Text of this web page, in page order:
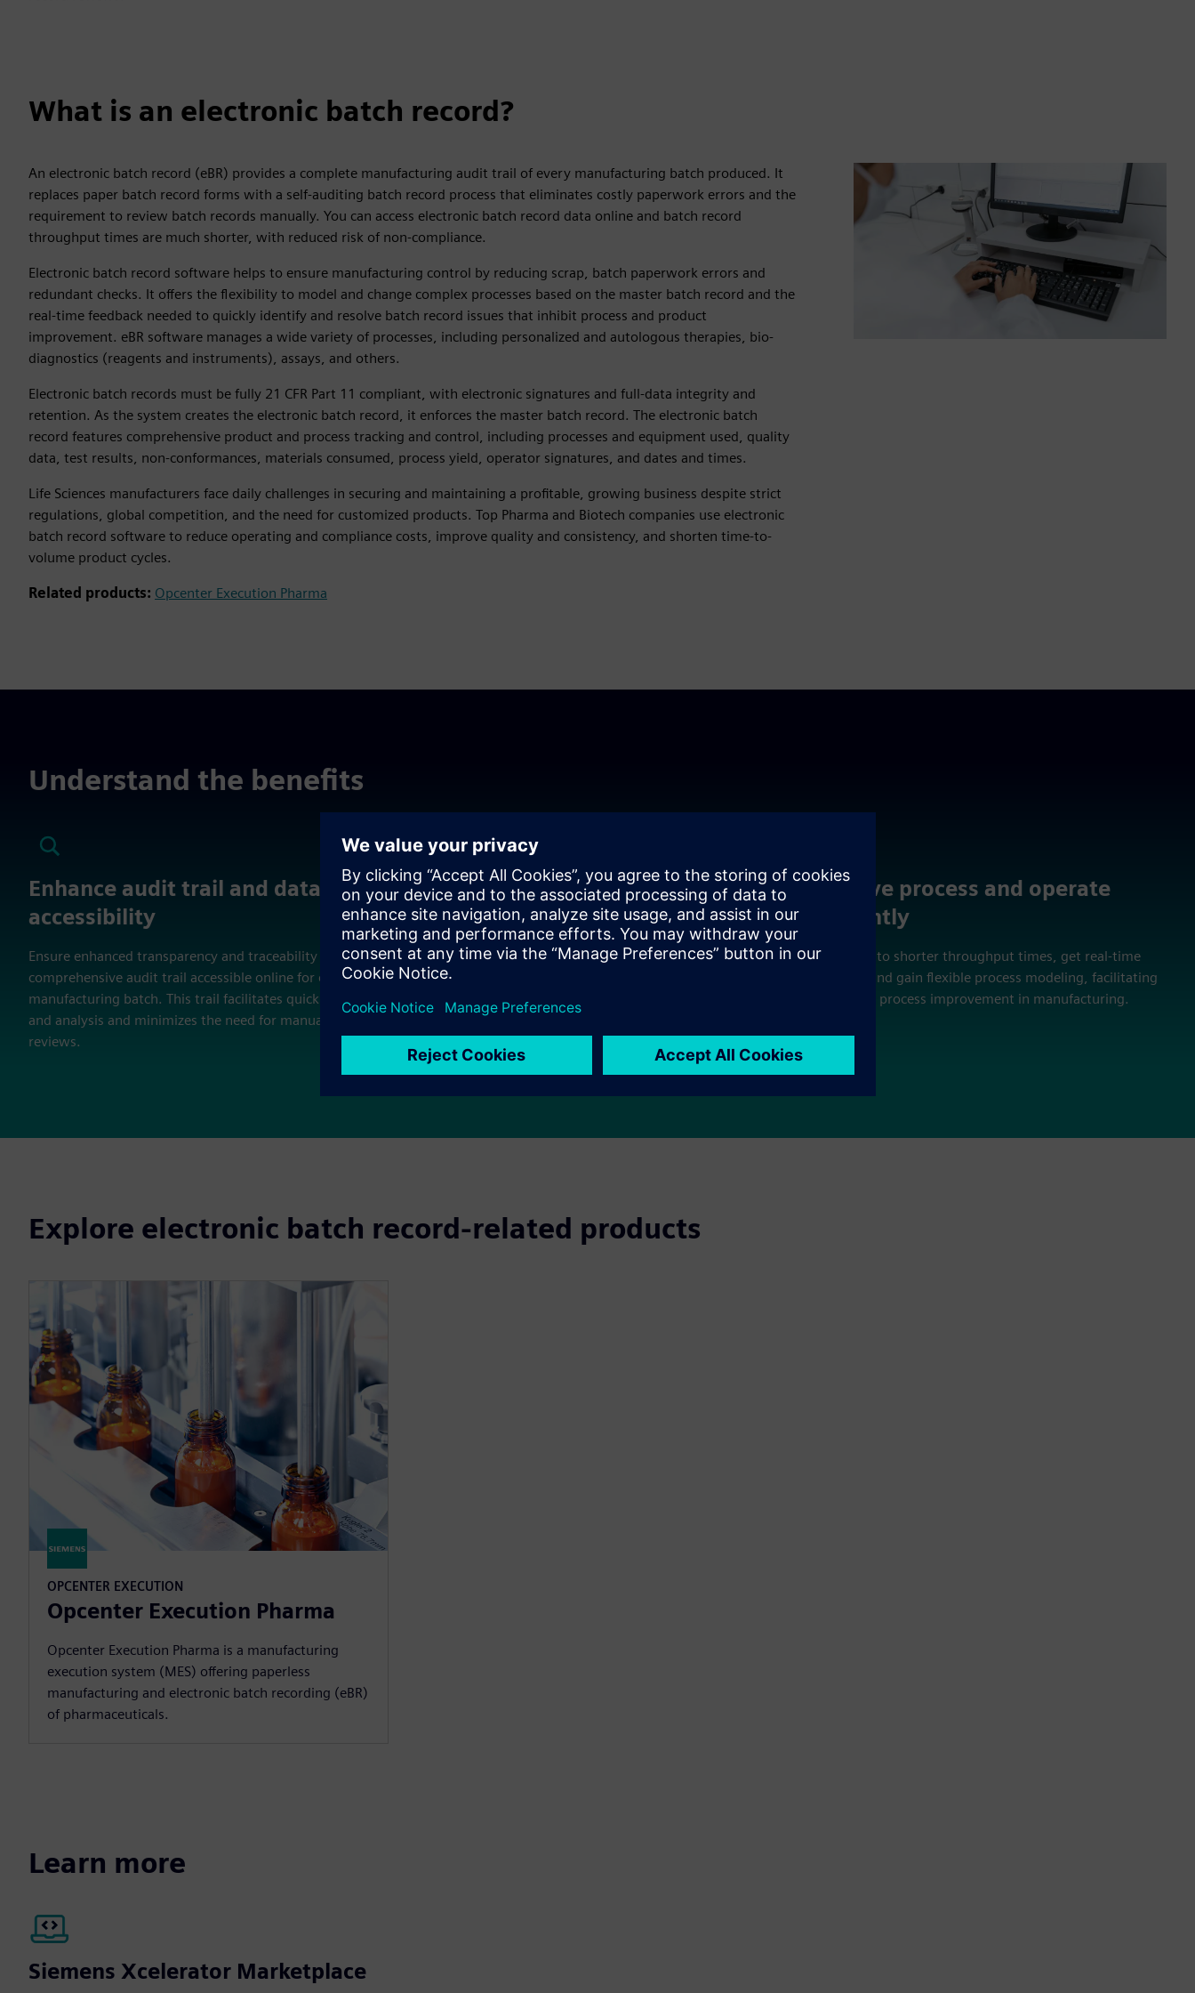
What is an electronic batch record?
An electronic batch record (eBR) provides a complete manufacturing audit trail of every manufacturing batch produced. It
replaces paper batch record forms with a self-auditing batch record process that eliminates costly paperwork errors and the
requirement to review batch records manually. You can access electronic batch record data online and batch record
throughput times are much shorter, with reduced risk of non-compliance.
Electronic batch record software helps to ensure manufacturing control by reducing scrap, batch paperwork errors and
redundant checks. It offers the flexibility to model and change complex processes based on the master batch record and the
real-time feedback needed to quickly identify and resolve batch record issues that inhibit process and product
improvement. eBR software manages a wide variety of processes, including personalized and autologous therapies, bio-
diagnostics (reagents and instruments), assays, and others.
Electronic batch records must be fully 21 CFR Part 11 compliant, with electronic signatures and full-data integrity and
retention. As the system creates the electronic batch record, it enforces the master batch record. The electronic batch
record features comprehensive product and process tracking and control, including processes and equipment used, quality
data, test results, non-conformances, materials consumed, process yield, operator signatures, and dates and times.
Life Sciences manufacturers face daily challenges in securing and maintaining a profitable, growing business despite strict
regulations, global competition, and the need for customized products. Top Pharma and Biotech companies use electronic
batch record software to reduce operating and compliance costs, improve quality and consistency, and shorten time-to-
volume product cycles.
Related products: Opcenter Execution Pharma
Understand the benefits
Enhance audit trail and data
accessibility
Ensure enhanced transparency and traceability with a
comprehensive audit trail accessible online for every
manufacturing batch. This trail facilitates quick retrieval
and analysis and minimizes the need for manual record
reviews.
Eliminate errors and ensure
compliance
Eliminate costly paperwork errors and ensure regulatory
compliance by incorporating electronic signatures,
maintaining data integrity, and adhering to standards
such as 21 CFR Part 11.
Improve process and operate
efficiently
Contribute to shorter throughput times, get real-time
feedback, and gain flexible process modeling, facilitating
continuous process improvement in manufacturing.
Explore electronic batch record-related products
OPCENTER EXECUTION
Opcenter Execution Pharma
Opcenter Execution Pharma is a manufacturing
execution system (MES) offering paperless
manufacturing and electronic batch recording (eBR)
of pharmaceuticals.
Learn more
Siemens Xcelerator Marketplace